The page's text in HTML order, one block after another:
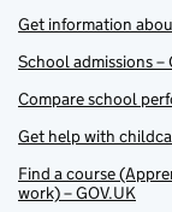
Get information
School admissions –
Compare school
Get help with
Find a course
work) – GOV.UK